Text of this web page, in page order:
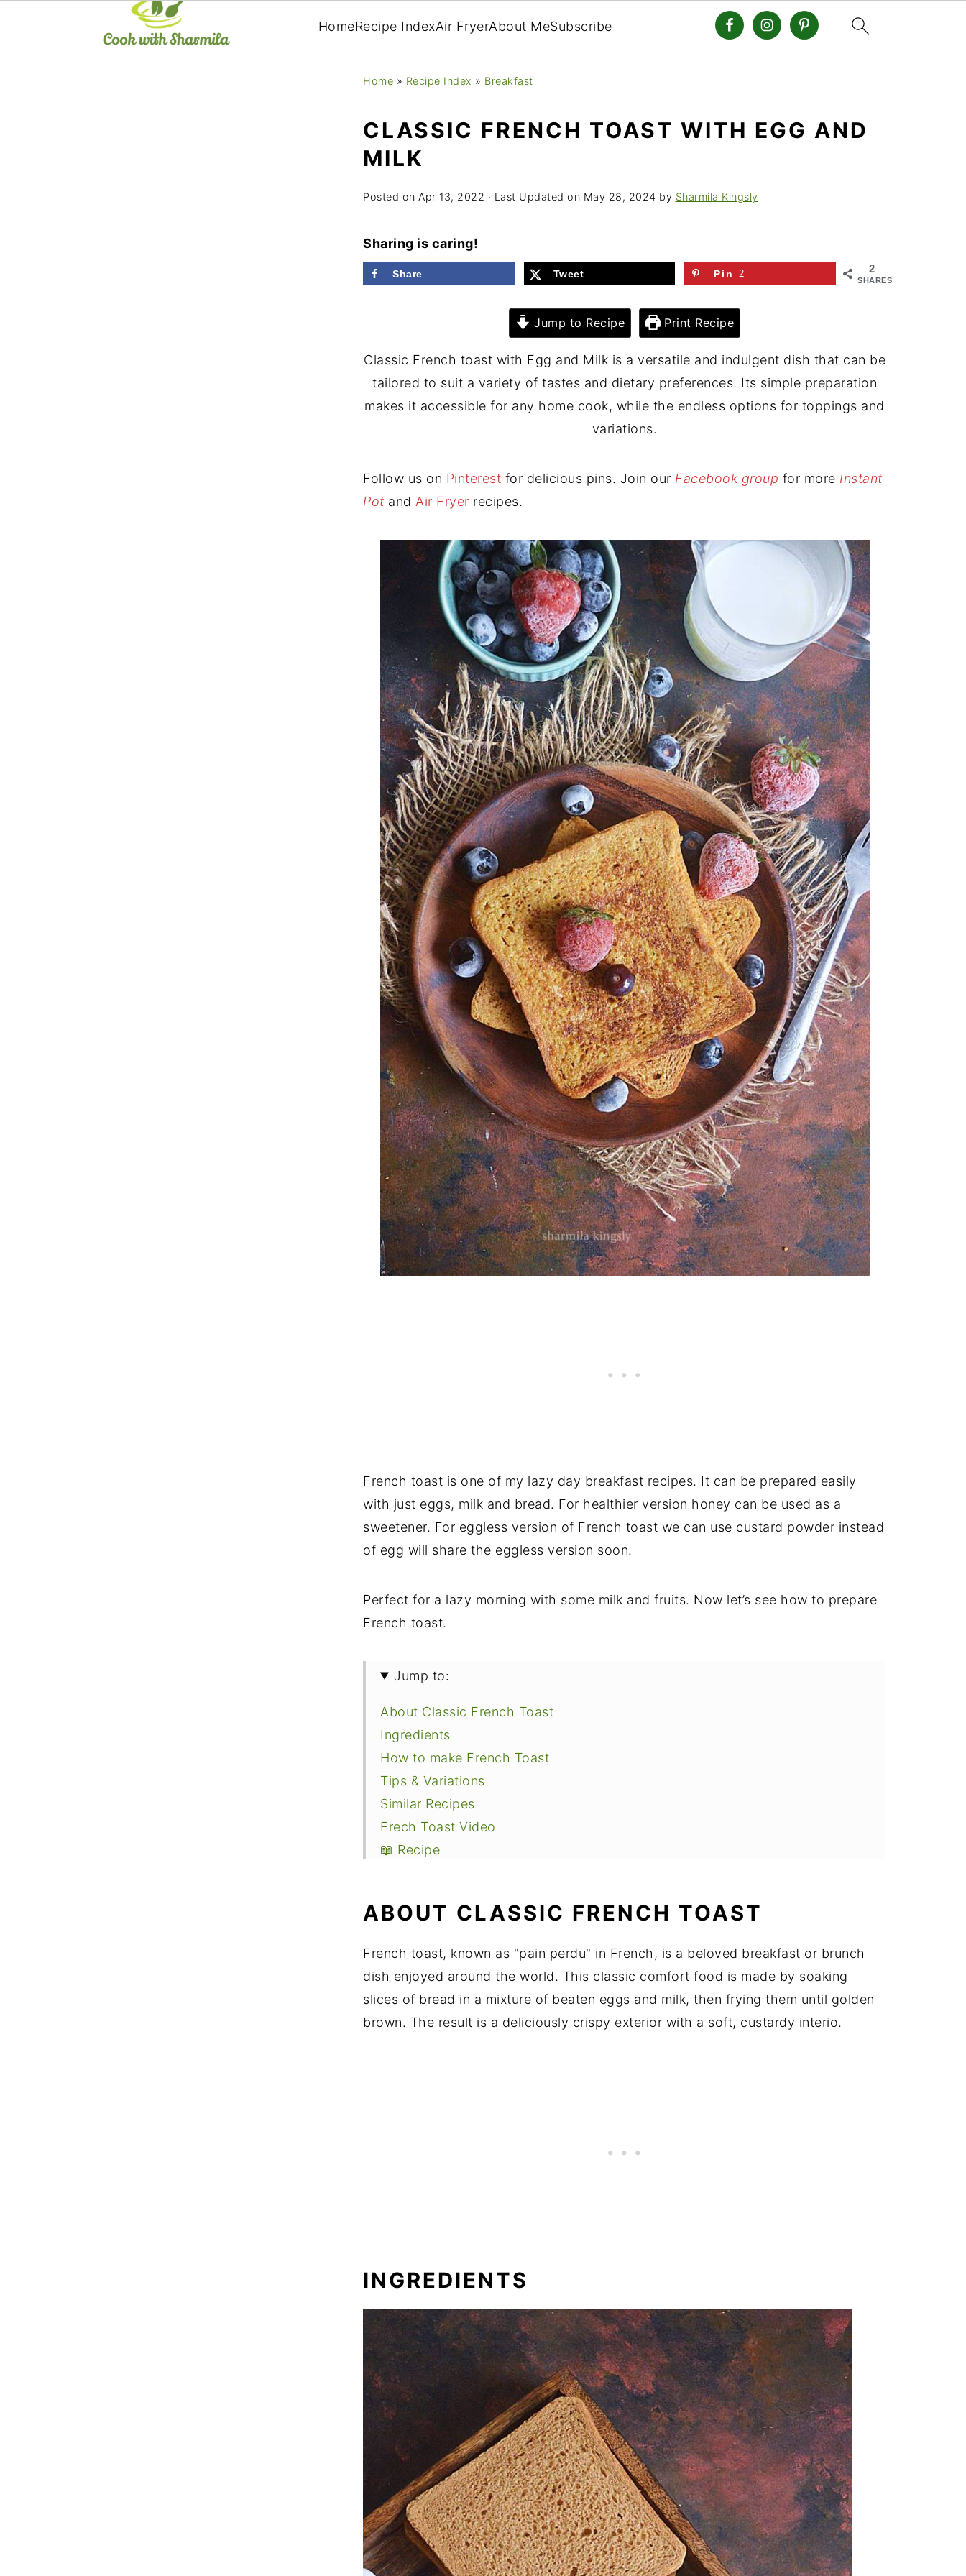
HomeRecipe IndexAir FryerAbout MeSubscribe
Home » Recipe Index » Breakfast
CLASSIC FRENCH TOAST WITH EGG AND
MILK
Posted on Apr 13, 2022 · Last Updated on May 28, 2024 by Sharmila Kingsly
Sharing is caring!
2
SHARES
Share Tweet Pin 2
Jump to Recipe Print Recipe
Classic French toast with Egg and Milk is a versatile and indulgent dish that can be
tailored to suit a variety of tastes and dietary preferences. Its simple preparation
makes it accessible for any home cook, while the endless options for toppings and
variations.
Follow us on Pinterest for delicious pins. Join our Facebook group for more Instant
Pot and Air Fryer recipes.
French toast is one of my lazy day breakfast recipes. It can be prepared easily
with just eggs, milk and bread. For healthier version honey can be used as a
sweetener. For eggless version of French toast we can use custard powder instead
of egg will share the eggless version soon.
Perfect for a lazy morning with some milk and fruits. Now let’s see how to prepare
French toast.
Jump to:
About Classic French Toast
Ingredients
How to make French Toast
Tips & Variations
Similar Recipes
Frech Toast Video
📖 Recipe
ABOUT CLASSIC FRENCH TOAST
French toast, known as "pain perdu" in French, is a beloved breakfast or brunch
dish enjoyed around the world. This classic comfort food is made by soaking
slices of bread in a mixture of beaten eggs and milk, then frying them until golden
brown. The result is a deliciously crispy exterior with a soft, custardy interio.
INGREDIENTS